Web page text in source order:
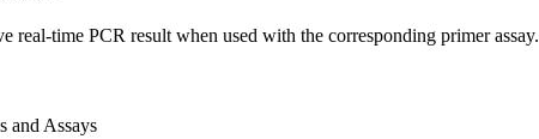
time PCR result when used with the corresponding primer assay.
and Assays